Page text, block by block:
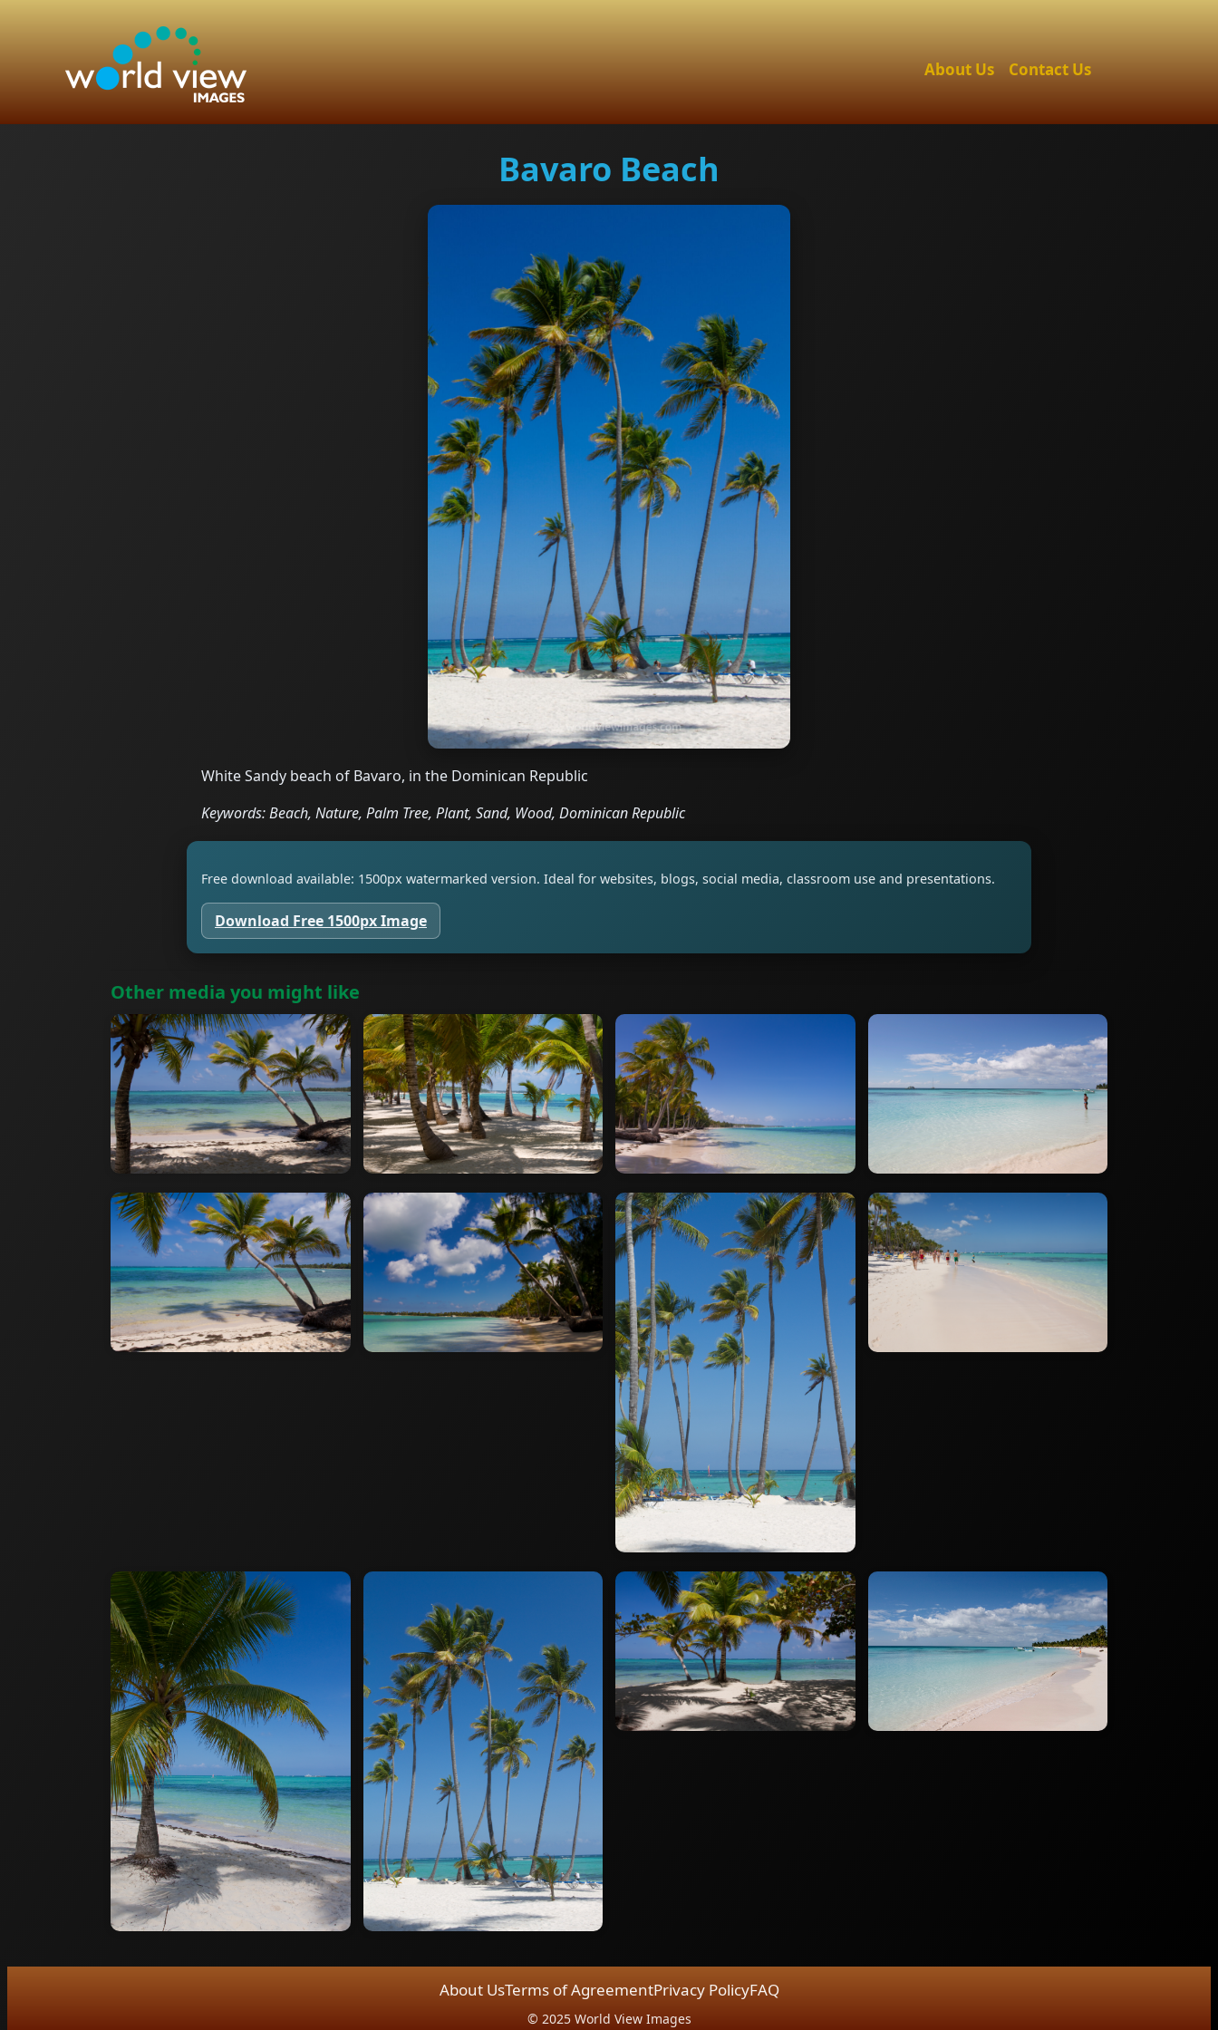
About Us Contact Us
Bavaro Beach
White Sandy beach of Bavaro, in the Dominican Republic
Keywords: Beach, Nature, Palm Tree, Plant, Sand, Wood, Dominican Republic
Free download available: 1500px watermarked version. Ideal for websites, blogs, social media, classroom use and presentations.
Download Free 1500px Image
Other media you might like
About UsTerms of AgreementPrivacy PolicyFAQ
© 2025 World View Images